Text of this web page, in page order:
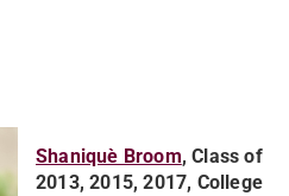
Shaniquè Broom, Class of
2013, 2015, 2017, College